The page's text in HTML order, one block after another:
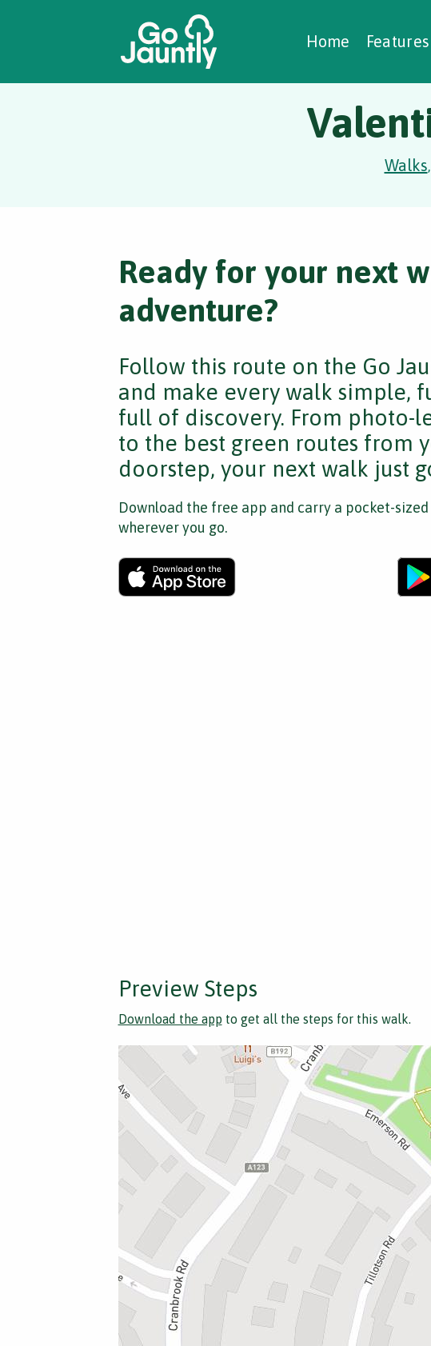
Home Features
Creating
Case Studies
Walks,
Ready for your next
adventure?
Follow this route on the Go
and make every walk simple,
full of discovery. From photo-
to the best green routes from
doorstep, your next walk just
Download the free app and carry a pocket-
wherever you go.
Preview Steps
Download the app to get all the steps for this walk.